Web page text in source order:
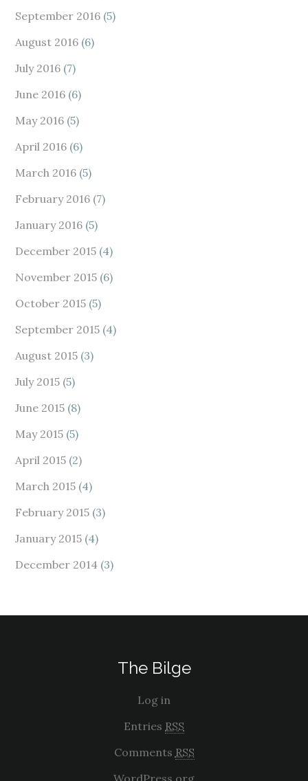
September 2016 (5)
August 2016 (6)
July 2016 (7)
June 2016 (6)
May 2016 (5)
April 2016 (6)
March 2016 (5)
February 2016 (7)
January 2016 (5)
December 2015 (4)
November 2015 (6)
October 2015 (5)
September 2015 (4)
August 2015 (3)
July 2015 (5)
June 2015 (8)
May 2015 (5)
April 2015 (2)
March 2015 (4)
February 2015 (3)
January 2015 (4)
December 2014 (3)
The Bilge
Log in
Entries RSS
Comments RSS
WordPress.org